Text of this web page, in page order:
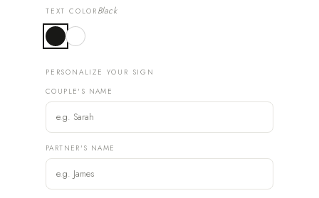
TEXT COLOR Black
PERSONALIZE YOUR SIGN
COUPLE'S NAME
PARTNER'S NAME